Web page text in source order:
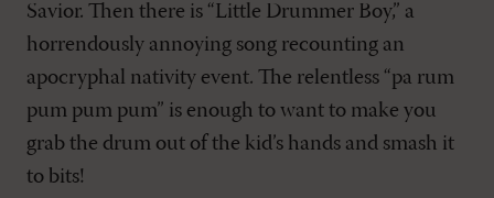
Savior. Then there is “Little Drummer Boy,” a
horrendously annoying song recounting an
apocryphal nativity event. The relentless “pa rum
pum pum pum” is enough to want to make you
grab the drum out of the kid’s hands and smash it
to bits!